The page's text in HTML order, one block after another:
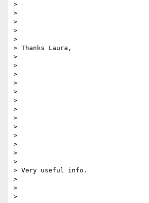
>
>
>
>
>
> Thanks Laura,
>
>
>
>
>
>
>
>
>
>
>
>
>
> Very useful info.
>
>
>